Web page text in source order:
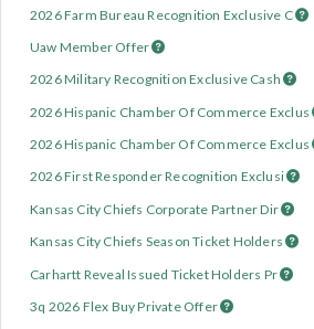
2026 Farm Bureau Recognition Exclusive C
Uaw Member Offer
2026 Military Recognition Exclusive Cash
2026 Hispanic Chamber Of Commerce Exclus
2026 Hispanic Chamber Of Commerce Exclus
2026 First Responder Recognition Exclusi
Kansas City Chiefs Corporate Partner Dir
Kansas City Chiefs Season Ticket Holders
Carhartt Reveal Issued Ticket Holders Pr
3q 2026 Flex Buy Private Offer